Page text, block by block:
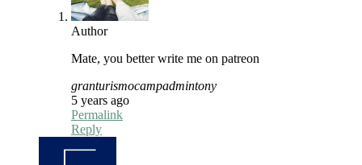
Author
Mate, you better write me on patreon
granturismocampadmintony
5 years ago
Permalink
Reply